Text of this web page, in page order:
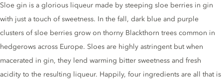
Gin description
Sloe gin is a glorious liqueur made by steeping sloe berries in gin
with just a touch of sweetness. In the fall, dark blue and purple
clusters of sloe berries grow on thorny Blackthorn trees common in
hedgerows across Europe. Sloes are highly astringent but when
macerated in gin, they lend warming bitter sweetness and fresh
acidity to the resulting liqueur. Happily, four ingredients are all that is